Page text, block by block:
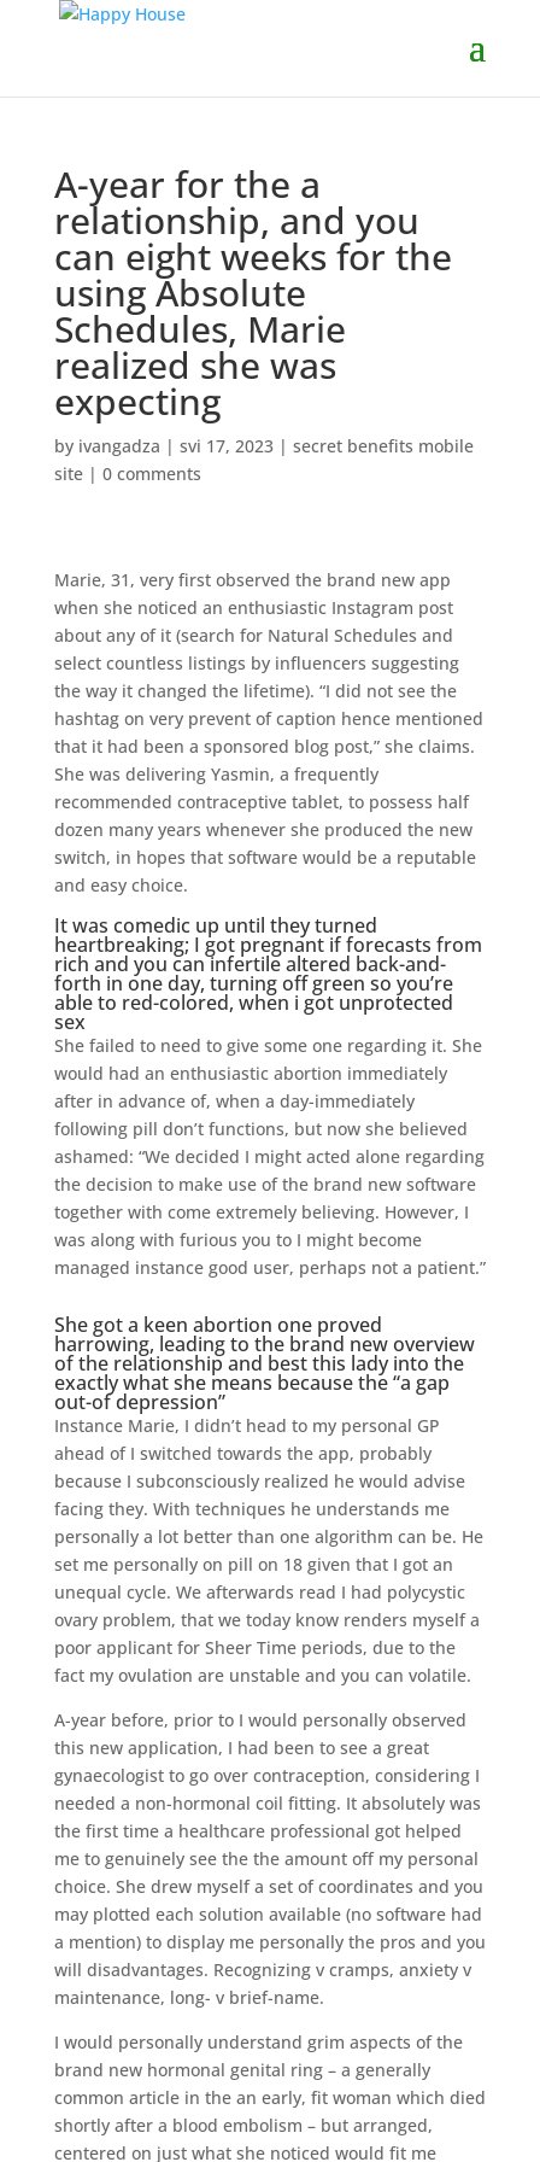
A-year for the a
relationship, and you
can eight weeks for the
using Absolute
Schedules, Marie
realized she was
expecting
by ivangadza | svi 17, 2023| secret benefits mobile
site| 0 comments
Marie, 31, very first observed the brand new app
when she noticed an enthusiastic Instagram post
about any of it (search for Natural Schedules and
select countless listings by influencers suggesting
the way it changed the lifetime). “I did not see the
hashtag on very prevent of caption hence mentioned
that it had been a sponsored blog post,” she claims.
She was delivering Yasmin, a frequently
recommended contraceptive tablet, to possess half
dozen many years whenever she produced the new
switch, in hopes that software would be a reputable
and easy choice.
It was comedic up until they turned
heartbreaking; I got pregnant if forecasts from
rich and you can infertile altered back-and-
forth in one day, turning off green so you’re
able to red-colored, when i got unprotected
sex
She failed to need to give some one regarding it. She
would had an enthusiastic abortion immediately
after in advance of, when a day-immediately
following pill don’t functions, but now she believed
ashamed: “We decided I might acted alone regarding
the decision to make use of the brand new software
together with come extremely believing. However, I
was along with furious you to I might become
managed instance good user, perhaps not a patient.”
She got a keen abortion one proved
harrowing, leading to the brand new overview
of the relationship and best this lady into the
exactly what she means because the “a gap
out-of depression”
Instance Marie, I didn’t head to my personal GP
ahead of I switched towards the app, probably
because I subconsciously realized he would advise
facing they. With techniques he understands me
personally a lot better than one algorithm can be. He
set me personally on pill on 18 given that I got an
unequal cycle. We afterwards read I had polycystic
ovary problem, that we today know renders myself a
poor applicant for Sheer Time periods, due to the
fact my ovulation are unstable and you can volatile.
A-year before, prior to I would personally observed
this new application, I had been to see a great
gynaecologist to go over contraception, considering I
needed a non-hormonal coil fitting. It absolutely was
the first time a healthcare professional got helped
me to genuinely see the the amount off my personal
choice. She drew myself a set of coordinates and you
may plotted each solution available (no software had
a mention) to display me personally the pros and you
will disadvantages. Recognizing v cramps, anxiety v
maintenance, long- v brief-name.
I would personally understand grim aspects of the
brand new hormonal genital ring – a generally
common article in the an early, fit woman which died
shortly after a blood embolism – but arranged,
centered on just what she noticed would fit me